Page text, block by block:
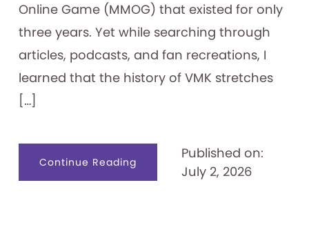
Online Game (MMOG) that existed for only
three years. Yet while searching through
articles, podcasts, and fan recreations, I
learned that the history of VMK stretches
[…]
Continue Readingabout
the
Published on:
July 2, 2026